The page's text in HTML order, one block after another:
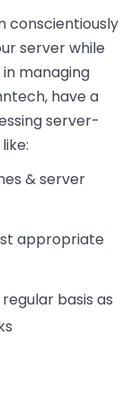
conscientiously
server while
managing
have a
server-
& server
appropriate
basis as